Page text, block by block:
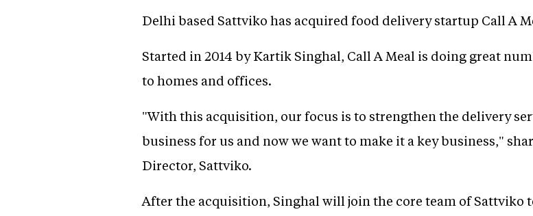
Delhi based Sattviko has acquired food delivery startup Call A
Started in 2014 by Kartik Singhal, Call A Meal is doing great
to homes and offices.
"With this acquisition, our focus is to strengthen the delivery
business for us and now we want to make it a key business,"
Director, Sattviko.
After the acquisition, Singhal will join the core team of Sattviko